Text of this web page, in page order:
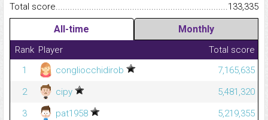
Total
133,335
All-time Monthly
Rank Player
Total score
1
congliocchidirob
7,165,635
2
cipy
5,481,320
3
pat1958
5,219,355